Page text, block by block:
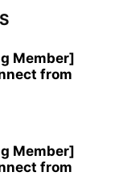
Member]
from
Member]
from